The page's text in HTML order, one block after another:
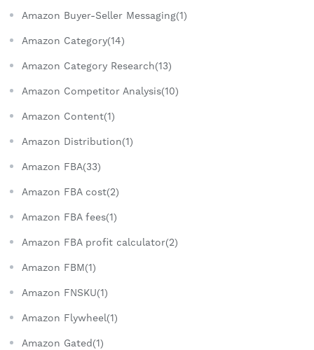
Amazon Buyer-Seller Messaging(1)
Amazon Category(14)
Amazon Category Research(13)
Amazon Competitor Analysis(10)
Amazon Content(1)
Amazon Distribution(1)
Amazon FBA(33)
Amazon FBA cost(2)
Amazon FBA fees(1)
Amazon FBA profit calculator(2)
Amazon FBM(1)
Amazon FNSKU(1)
Amazon Flywheel(1)
Amazon Gated(1)